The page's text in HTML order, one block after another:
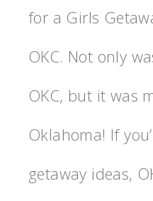
for a Girls
OKC. Not only
OKC, but it was
Oklahoma! If
getaway ideas,